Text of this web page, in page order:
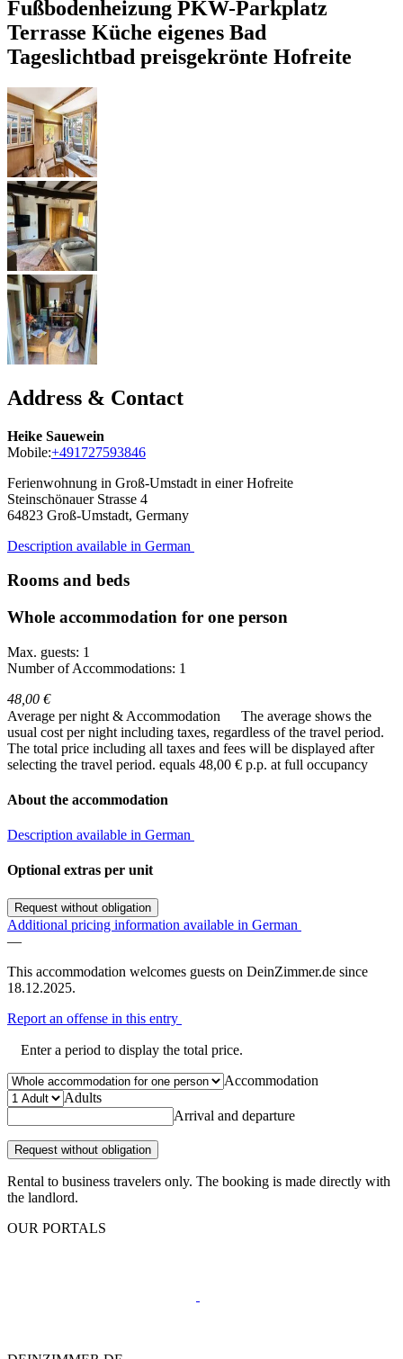
Fußbodenheizung PKW-Parkplatz
Terrasse Küche eigenes Bad
Tageslichtbad preisgekrönte Hofreite
Address & Contact
Heike Sauewein
Mobile:+491727593846
Ferienwohnung in Groß-Umstadt in einer Hofreite
Steinschönauer Strasse 4
64823 Groß-Umstadt, Germany
Description available in German
Rooms and beds
Whole accommodation for one person
Max. guests: 1
Number of Accommodations: 1
48,00 €
Average per night & Accommodation
The average shows the
usual cost per night including taxes, regardless of the travel period.
The total price including all taxes and fees will be displayed after
selecting the travel period. equals 48,00 € p.p. at full occupancy
About the accommodation
Description available in German
Optional extras per unit
Request without obligation
Additional pricing information available in German
—
This accommodation welcomes guests on DeinZimmer.de since
18.12.2025.
Report an offense in this entry
Enter a period to display the total price.
Accommodation
Adults
Arrival and departure
Request without obligation
Rental to business travelers only. The booking is made directly with
the landlord.
OUR PORTALS